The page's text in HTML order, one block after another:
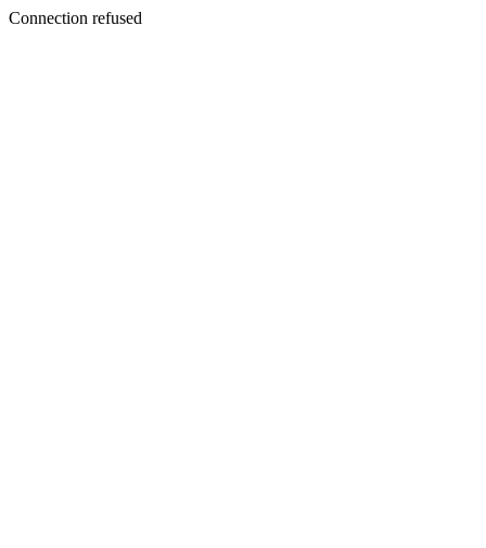
Connection refused